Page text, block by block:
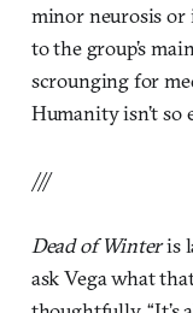
minor neurosis or
to the group’s
scrounging for
Humanity isn’t so
///
Dead of Winteris
ask Vega what